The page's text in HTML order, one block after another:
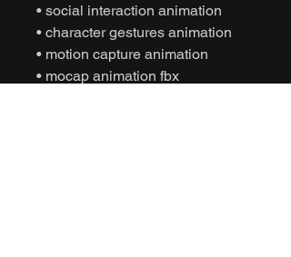
• social interaction animation
• character gestures animation
• motion capture animation
• mocap animation fbx